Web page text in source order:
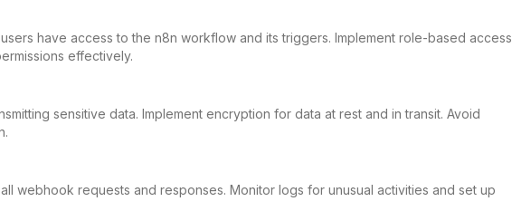
have access to the n8n workflow and its triggers. Implement role-based access
effectively.
sensitive data. Implement encryption for data at rest and in transit. Avoid
webhook requests and responses. Monitor logs for unusual activities and set up